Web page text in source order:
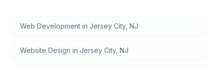
Web Development in Jersey City, NJ
Website Design in Jersey City, NJ